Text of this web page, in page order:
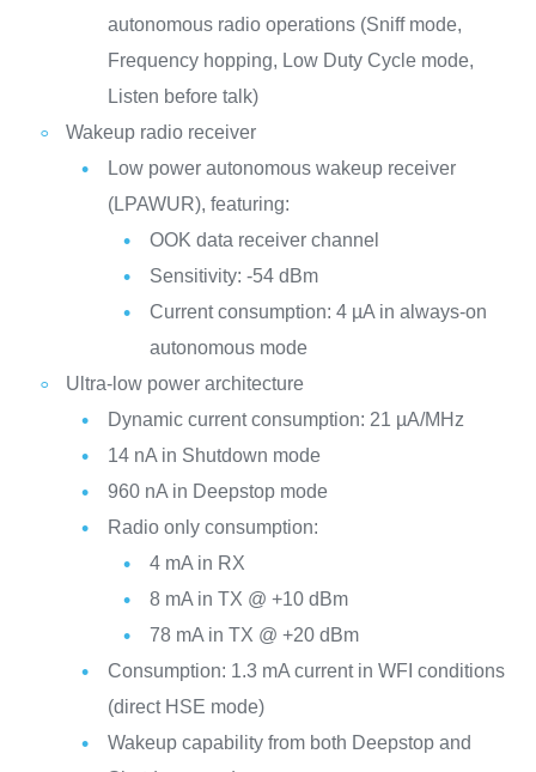
autonomous radio operations (Sniff mode,
Frequency hopping, Low Duty Cycle mode,
Listen before talk)
Wakeup radio receiver
Low power autonomous wakeup receiver
(LPAWUR), featuring:
OOK data receiver channel
Sensitivity: -54 dBm
Current consumption: 4 µA in always-on
autonomous mode
Ultra-low power architecture
Dynamic current consumption: 21 µA/MHz
14 nA in Shutdown mode
960 nA in Deepstop mode
Radio only consumption:
4 mA in RX
8 mA in TX @ +10 dBm
78 mA in TX @ +20 dBm
Consumption: 1.3 mA current in WFI conditions
(direct HSE mode)
Wakeup capability from both Deepstop and